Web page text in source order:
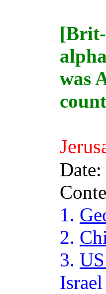
was
1.
2.
3.
Israel